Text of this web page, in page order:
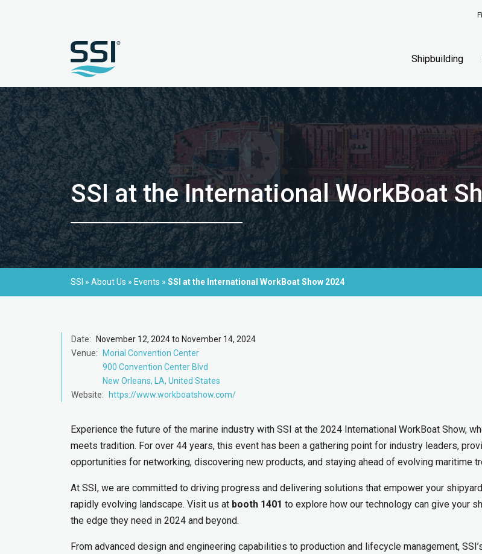
Shipbuilding
SSI at the International WorkBoat
SSI » About Us » Events » SSI at the International WorkBoat Show 2024
Date:
November 12, 2024 to November 14, 2024
Venue:
Morial Convention Center
900 Convention Center Blvd
New Orleans, LA, United States
Website:
https://www.workboatshow.com/
Experience the future of the marine industry with SSI at the 2024 International WorkBoat Show,
meets tradition. For over 44 years, this event has been a gathering point for industry leaders,
opportunities for networking, discovering new products, and staying ahead of evolving maritime
At SSI, we are committed to driving progress and delivering solutions that empower your
rapidly evolving landscape. Visit us at booth 1401 to explore how our technology can give your
the edge they need in 2024 and beyond.
From advanced design and engineering capabilities to production and lifecycle management,